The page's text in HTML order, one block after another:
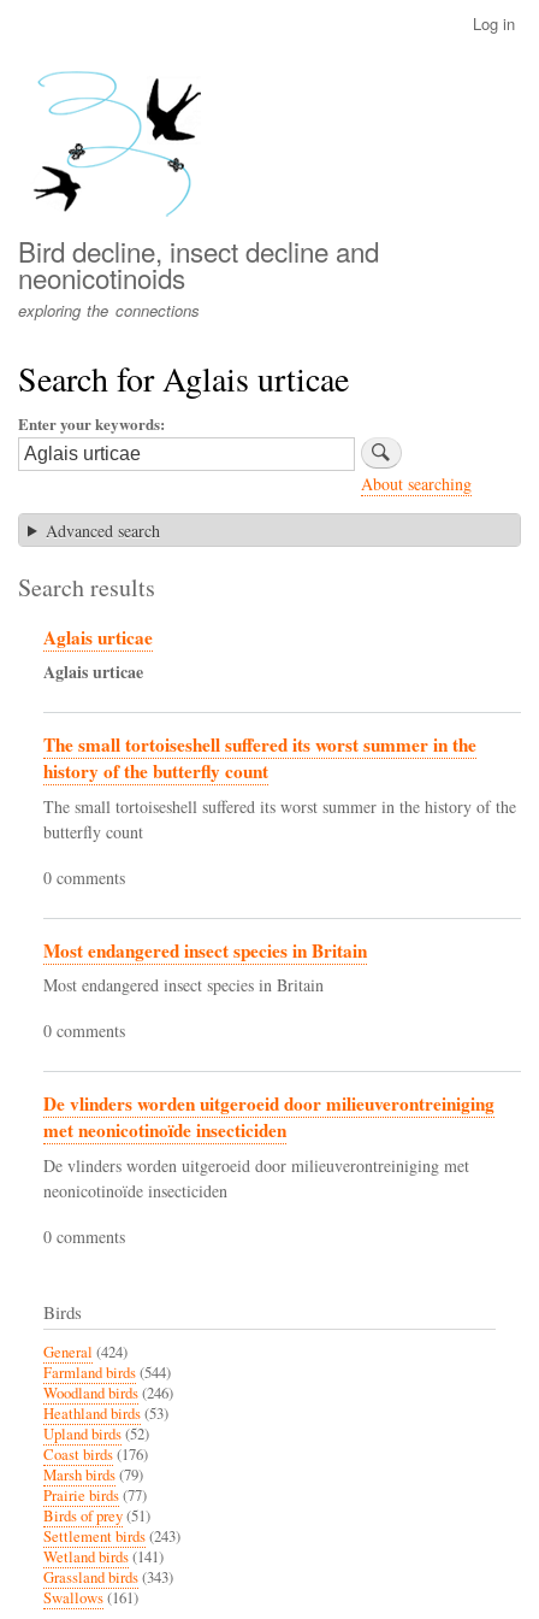
menu
Log in
Bird decline, insect decline and
neonicotinoids
exploring the connections
Search for Aglais urticae
Enter your keywords
About searching
Advanced search
Search results
Aglais urticae
Aglaisurticae
The small tortoiseshell suffered its worst summer in the
history of the butterfly count
The small tortoiseshell suffered its worst summer in the history of the
butterfly count
0 comments
Most endangered insect species in Britain
Most endangered insect species in Britain
0 comments
De vlinders worden uitgeroeid door milieuverontreiniging
met neonicotinoïde insecticiden
De vlinders worden uitgeroeid door milieuverontreiniging met
neonicotinoïde insecticiden
0 comments
Birds
General (424)
Farmland birds(544)
Woodland birds(246)
Heathland birds(53)
Upland birds(52)
Coast birds(176)
Marsh birds(79)
Prairie birds(77)
Birds of prey(51)
Settlement birds(243)
Wetland birds(141)
Grassland birds(343)
Swallows(161)